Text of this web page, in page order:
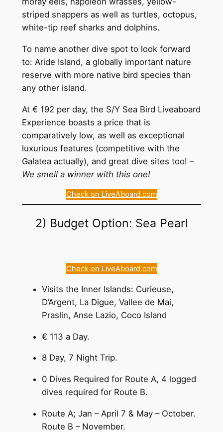
striped snappers as well as turtles, octopus,
white-tip reef sharks and dolphins.
To name another dive spot to look forward
to: Aride Island, a globally important nature
reserve with more native bird species than
any other island.
At € 192 per day, the S/Y Sea Bird Liveaboard
Experience boasts a price that is
comparatively low, as well as exceptional
luxurious features (competitive with the
Galatea actually), and great dive sites too! –
We smell a winner with this one!
Check on LiveAboard.com
2) Budget Option: Sea Pearl
Check on LiveAboard.com
Visits the Inner Islands: Curieuse,
D’Argent, La Digue, Vallee de Mai,
Praslin, Anse Lazio, Coco Island
€ 113 a Day.
8 Day, 7 Night Trip.
0 Dives Required for Route A, 4 logged
dives required for Route B.
Route A; Jan – April 7 & May – October.
Route B – November.